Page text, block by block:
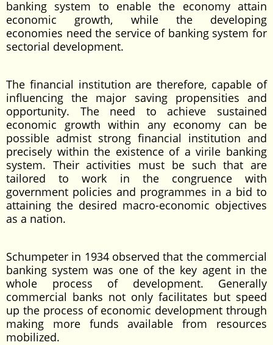
banking system to enable the economy attain
economic growth, while the developing
economies need the service of banking system for
sectorial development.
The financial institution are therefore, capable of
influencing the major saving propensities and
opportunity. The need to achieve sustained
economic growth within any economy can be
possible admist strong financial institution and
precisely within the existence of a virile banking
system. Their activities must be such that are
tailored to work in the congruence with
government policies and programmes in a bid to
attaining the desired macro-economic objectives
as a nation.
Schumpeter in 1934 observed that the commercial
banking system was one of the key agent in the
whole process of development. Generally
commercial banks not only facilitates but speed
up the process of economic development through
making more funds available from resources
mobilized.